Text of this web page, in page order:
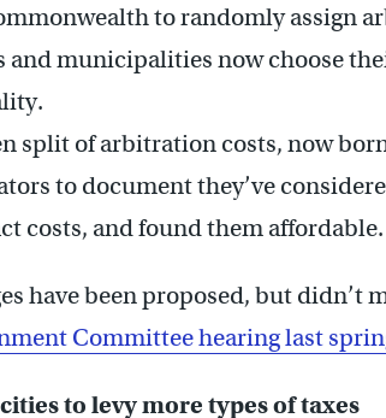
to randomly assign
and municipalities now choose
split of arbitration costs, now
to document they’ve
costs, and found them affordable.
have been proposed, but didn’t
Committee hearing last
to levy more types of taxes